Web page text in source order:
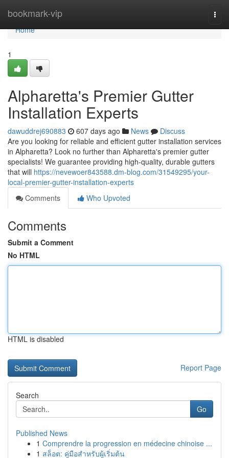
bookmark-vip
Home
Home
1
Alpharetta's Premier Gutter
Installation Experts
dawuddrej690883 607 days ago News
Discuss
Are you looking for reliable and efficient gutter installation services
in Alpharetta? Look no further than Alpharetta's premier gutter
specialists! We guarantee providing high-quality, durable gutters
that will https://nevewoer843588.dm-blog.com/31549295/your-
local-premier-gutter-installation-experts
Comments
Who Upvoted
Comments
Submit a Comment
No HTML
HTML is disabled
Report Page
Search
Go
Published News
1 Comprendre la progression en médecine chinoise ...
1 สล็อต: คู่มือสำหรับผู้เริ่มต้น